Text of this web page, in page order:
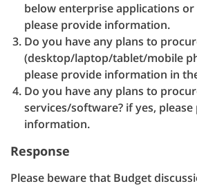
below enterprise applications
please provide information.
Do you have any plans to
(desktop/laptop/tablet/mobile
please provide information in
Do you have any plans to
services/software? if yes,
information.
Response
Please beware that Budget